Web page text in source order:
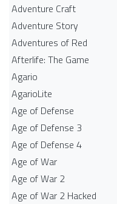
Adventure Craft
Adventure Story
Adventures of Red
Afterlife: The Game
Agario
AgarioLite
Age of Defense
Age of Defense 3
Age of Defense 4
Age of War
Age of War 2
Age of War 2 Hacked